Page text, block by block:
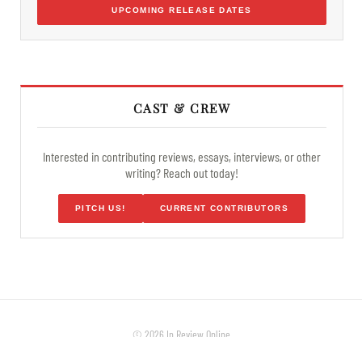
UPCOMING RELEASE DATES
CAST & CREW
Interested in contributing reviews, essays, interviews, or other
writing? Reach out today!
PITCH US! CURRENT CONTRIBUTORS
© 2026 In Review Online